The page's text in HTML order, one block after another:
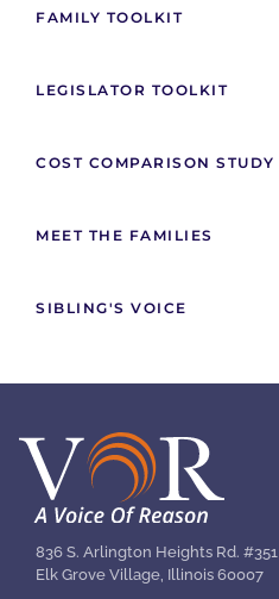
FAMILY TOOLKIT
LEGISLATOR TOOLKIT
COST COMPARISON STUDY
MEET THE FAMILIES
SIBLING'S VOICE
836 S. Arlington Heights Rd. #351
Elk Grove Village, Illinois 60007